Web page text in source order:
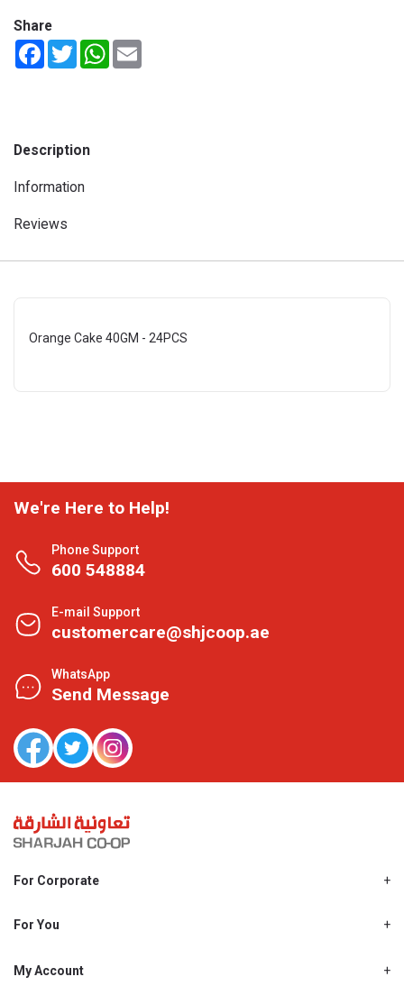
Share
FacebookTwitterWhatsApp
Description
Information
Reviews
Orange Cake 40GM - 24PCS
We're Here to Help!
Phone Support
600 548884
E-mail Support
customercare@shjcoop.ae
WhatsApp
Send Message
For Corporate
Shjcoop.ae
Work With Us
For You
Promotions
My Account